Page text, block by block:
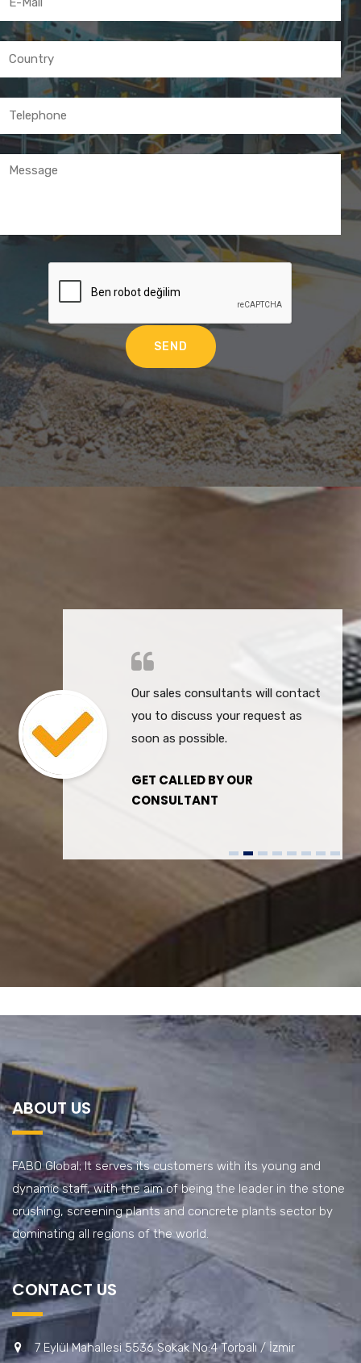
Our sales consultants will contact
you to discuss your request as
soon as possible.
GET CALLED BY OUR
CONSULTANT
ABOUT US
FABO Global; It serves its customers with its young and
dynamic staff, with the aim of being the leader in the stone
crushing, screening plants and concrete plants sector by
dominating all regions of the world.
CONTACT US
7 Eylül Mahallesi 5536 Sokak No:4 Torbalı / İzmir